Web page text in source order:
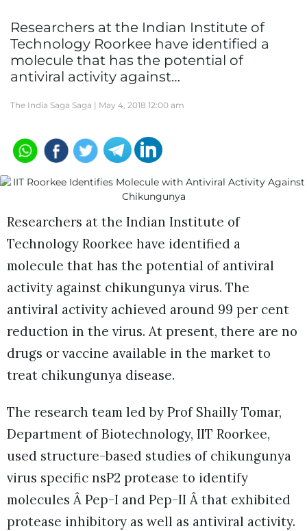
Researchers at the Indian Institute of
Technology Roorkee have identified a
molecule that has the potential of
antiviral activity against…
The India Saga Saga | May 4, 2018 12:00 am
Researchers at the Indian Institute of
Technology Roorkee have identified a
molecule that has the potential of antiviral
activity against chikungunya virus. The
antiviral activity achieved around 99 per cent
reduction in the virus. At present, there are no
drugs or vaccine available in the market to
treat chikungunya disease.
The research team led by Prof Shailly Tomar,
Department of Biotechnology, IIT Roorkee,
used structure-based studies of chikungunya
virus specific nsP2 protease to identify
molecules Â Pep-I and Pep-II Â that exhibited
protease inhibitory as well as antiviral activity.